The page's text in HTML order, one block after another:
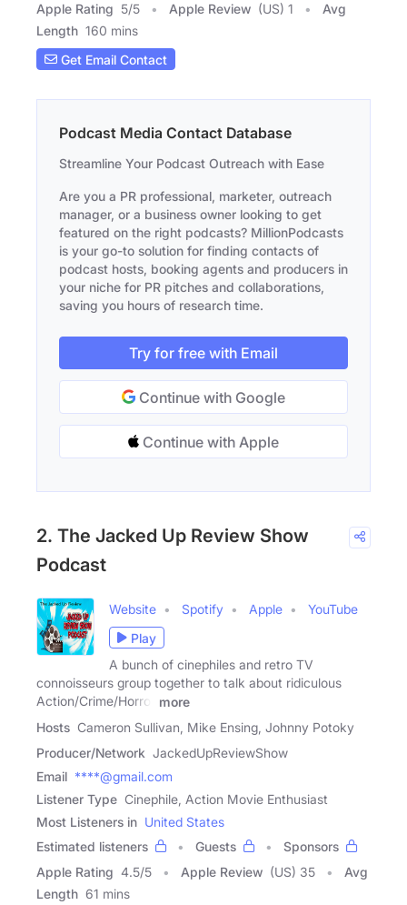
Apple Rating 5/5 Apple Review (US) 1
Avg
Length 160 mins
Get Email Contact
Podcast Media Contact Database
Streamline Your Podcast Outreach with Ease
Are you a PR professional, marketer, outreach
manager, or a business owner looking to get
featured on the right podcasts? MillionPodcasts
is your go-to solution for finding contacts of
podcast hosts, booking agents and producers in
your niche for PR pitches and collaborations,
saving you hours of research time.
Try for free with Email
Continue with Google
Continue with Apple
2. The Jacked Up Review Show
Podcast
Website Spotify Apple
YouTube
Play
A bunch of cinephiles and retro TV
connoisseurs group together to talk about ridiculous
Action/Crime/Horror
more
Hosts Cameron Sullivan, Mike Ensing, Johnny Potoky
Producer/Network JackedUpReviewShow
Email ****@gmail.com
Listener Type Cinephile, Action Movie Enthusiast
Most Listeners in United States
Estimated listeners
Guests
Sponsors
Apple Rating 4.5/5 Apple Review (US) 35
Avg
Length 61 mins